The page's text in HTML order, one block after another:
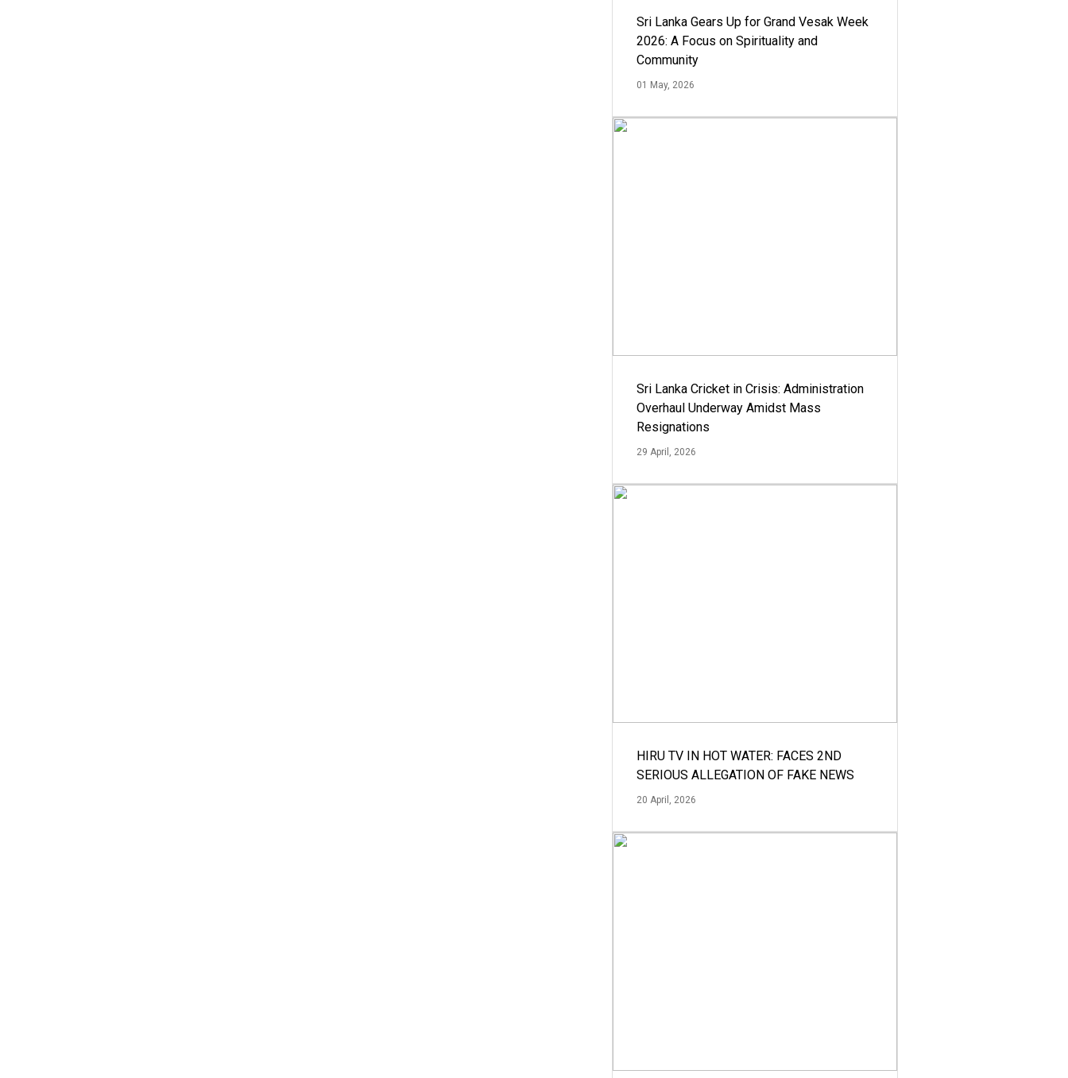
Sri Lanka Gears Up for Grand Vesak Week
2026: A Focus on Spirituality and
Community
01 May, 2026
Sri Lanka Cricket in Crisis: Administration
Overhaul Underway Amidst Mass
Resignations
29 April, 2026
HIRU TV IN HOT WATER: FACES 2ND
SERIOUS ALLEGATION OF FAKE NEWS
20 April, 2026